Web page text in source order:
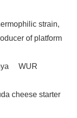
strain,
of platform
WUR
cheese starter